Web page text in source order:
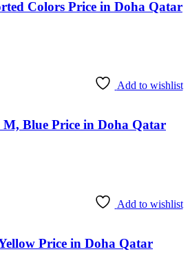
Colors Price in Doha Qatar
Add to wishlist
M, Blue Price in Doha Qatar
Add to wishlist
Price in Doha Qatar